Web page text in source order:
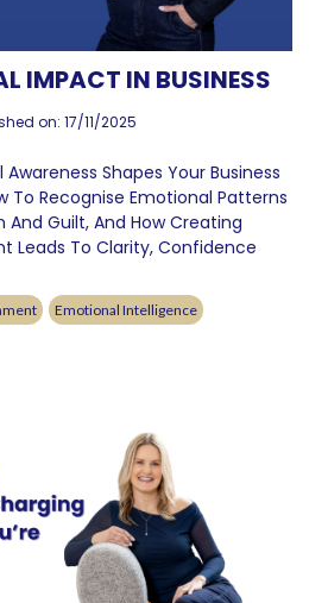
IMPACT IN BUSINESS
on: 17/11/2025
Shapes Your Business
To Recognise Emotional Patterns
And Guilt, And How Creating
Leads To Clarity, Confidence
Emotional Intelligence